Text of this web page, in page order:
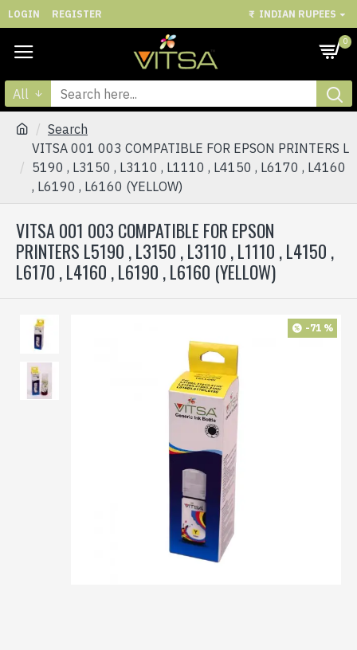
LOGIN REGISTER ₹ INDIAN RUPEES
0
All
Search
VITSA 001 003 COMPATIBLE FOR EPSON PRINTERS L
5190 , L3150 , L3110 , L1110 , L4150 , L6170 , L4160
, L6190 , L6160 (YELLOW)
VITSA 001 003 COMPATIBLE FOR EPSON
PRINTERS L5190 , L3150 , L3110 , L1110 , L4150 ,
L6170 , L4160 , L6190 , L6160 (YELLOW)
-71 %